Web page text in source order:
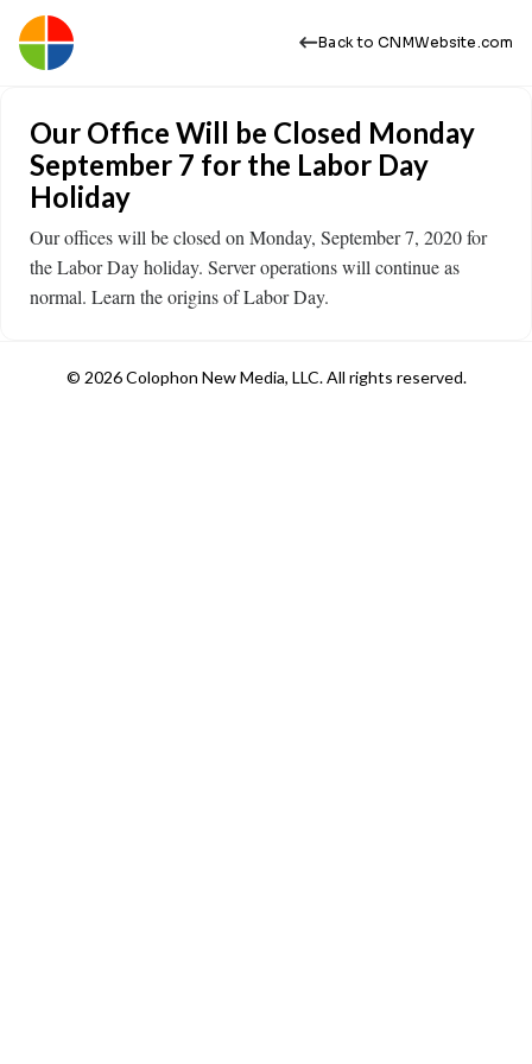
Back to CNMWebsite.com
Our Office Will be Closed Monday
September 7 for the Labor Day
Holiday
Our offices will be closed on Monday, September 7, 2020 for
the Labor Day holiday. Server operations will continue as
normal. Learn the origins of Labor Day.
© 2026 Colophon New Media, LLC. All rights reserved.